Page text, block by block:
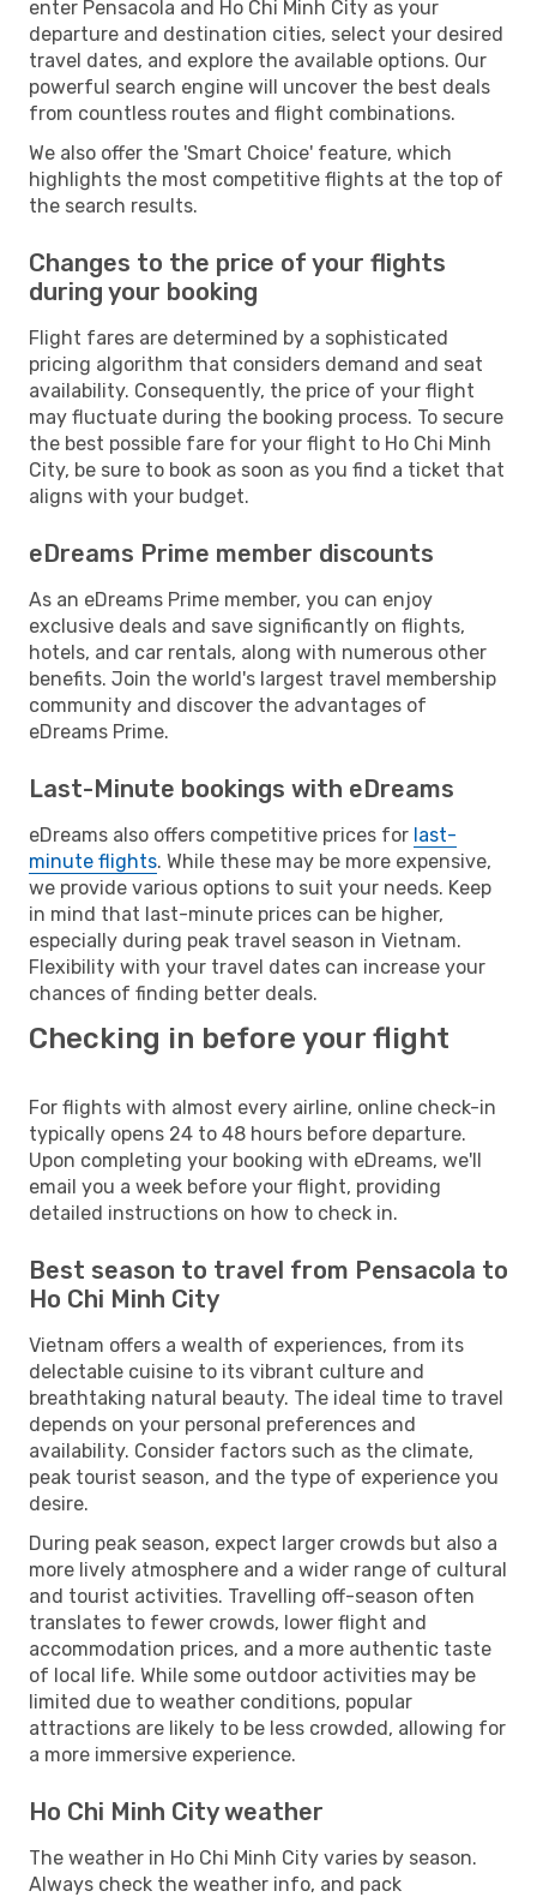
enter Pensacola and Ho Chi Minh City as your
departure and destination cities, select your desired
travel dates, and explore the available options. Our
powerful search engine will uncover the best deals
from countless routes and flight combinations.
We also offer the 'Smart Choice' feature, which
highlights the most competitive flights at the top of
the search results.
Changes to the price of your flights
during your booking
Flight fares are determined by a sophisticated
pricing algorithm that considers demand and seat
availability. Consequently, the price of your flight
may fluctuate during the booking process. To secure
the best possible fare for your flight to Ho Chi Minh
City, be sure to book as soon as you find a ticket that
aligns with your budget.
eDreams Prime member discounts
As an eDreams Prime member, you can enjoy
exclusive deals and save significantly on flights,
hotels, and car rentals, along with numerous other
benefits. Join the world's largest travel membership
community and discover the advantages of
eDreams Prime.
Last-Minute bookings with eDreams
eDreams also offers competitive prices for last-
minute flights. While these may be more expensive,
we provide various options to suit your needs. Keep
in mind that last-minute prices can be higher,
especially during peak travel season in Vietnam.
Flexibility with your travel dates can increase your
chances of finding better deals.
Checking in before your flight
For flights with almost every airline, online check-in
typically opens 24 to 48 hours before departure.
Upon completing your booking with eDreams, we'll
email you a week before your flight, providing
detailed instructions on how to check in.
Best season to travel from Pensacola to
Ho Chi Minh City
Vietnam offers a wealth of experiences, from its
delectable cuisine to its vibrant culture and
breathtaking natural beauty. The ideal time to travel
depends on your personal preferences and
availability. Consider factors such as the climate,
peak tourist season, and the type of experience you
desire.
During peak season, expect larger crowds but also a
more lively atmosphere and a wider range of cultural
and tourist activities. Travelling off-season often
translates to fewer crowds, lower flight and
accommodation prices, and a more authentic taste
of local life. While some outdoor activities may be
limited due to weather conditions, popular
attractions are likely to be less crowded, allowing for
a more immersive experience.
Ho Chi Minh City weather
The weather in Ho Chi Minh City varies by season.
Always check the weather info, and pack